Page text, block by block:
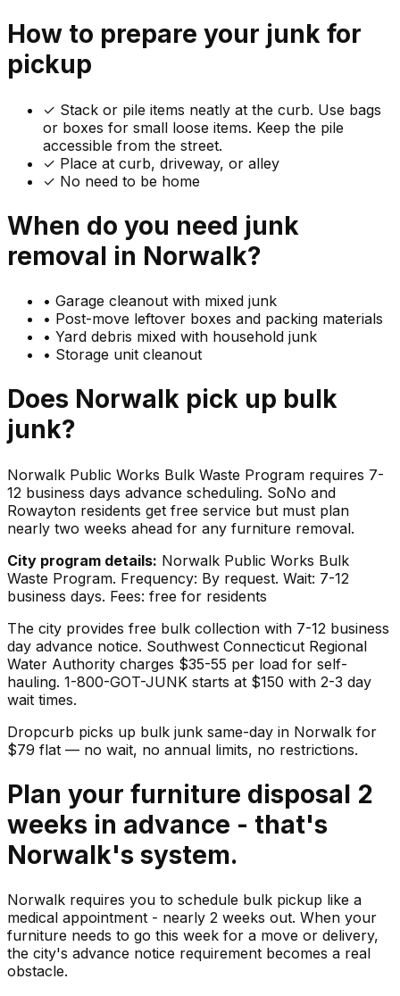
How to prepare your junk for
pickup
✓ Stack or pile items neatly at the curb. Use bags
or boxes for small loose items. Keep the pile
accessible from the street.
✓ Place at curb, driveway, or alley
✓ No need to be home
When do you need junk
removal in Norwalk?
• Garage cleanout with mixed junk
• Post-move leftover boxes and packing materials
• Yard debris mixed with household junk
• Storage unit cleanout
Does Norwalk pick up bulk
junk?
Norwalk Public Works Bulk Waste Program requires 7-
12 business days advance scheduling. SoNo and
Rowayton residents get free service but must plan
nearly two weeks ahead for any furniture removal.
City program details: Norwalk Public Works Bulk
Waste Program. Frequency: By request. Wait: 7-12
business days. Fees: free for residents
The city provides free bulk collection with 7-12 business
day advance notice. Southwest Connecticut Regional
Water Authority charges $35-55 per load for self-
hauling. 1-800-GOT-JUNK starts at $150 with 2-3 day
wait times.
Dropcurb picks up bulk junk same-day in Norwalk for
$79 flat — no wait, no annual limits, no restrictions.
Plan your furniture disposal 2
weeks in advance - that's
Norwalk's system.
Norwalk requires you to schedule bulk pickup like a
medical appointment - nearly 2 weeks out. When your
furniture needs to go this week for a move or delivery,
the city's advance notice requirement becomes a real
obstacle.